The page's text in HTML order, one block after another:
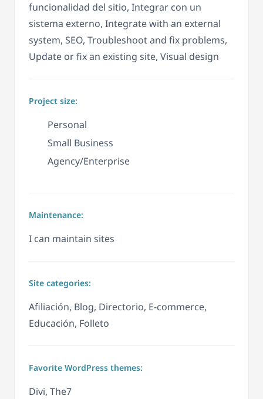
funcionalidad del sitio, Integrar con un
sistema externo, Integrate with an external
system, SEO, Troubleshoot and fix problems,
Update or fix an existing site, Visual design
Project size:
Personal
Small Business
Agency/Enterprise
Maintenance:
I can maintain sites
Site categories:
Afiliación, Blog, Directorio, E-commerce,
Educación, Folleto
Favorite WordPress themes:
Divi, The7